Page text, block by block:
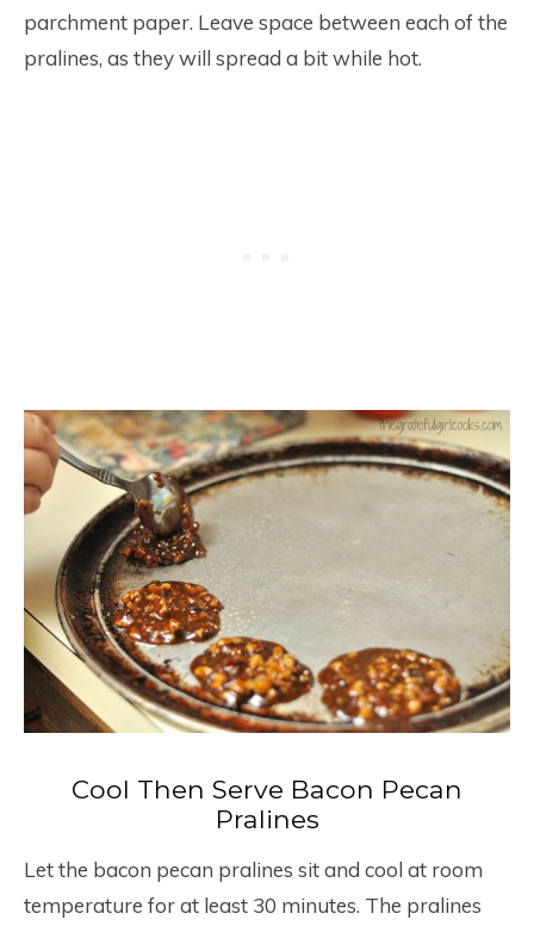
parchment paper. Leave space between each of the
pralines, as they will spread a bit while hot.
Cool Then Serve Bacon Pecan
Pralines
Let the bacon pecan pralines sit and cool at room
temperature for at least 30 minutes. The pralines